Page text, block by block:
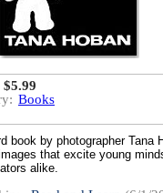
Books
book by photographer
that excite young
alike.